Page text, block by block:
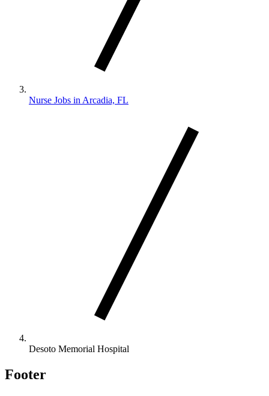
Nurse Jobs in Arcadia, FL
Desoto Memorial Hospital
Footer